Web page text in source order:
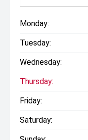
Monday:
Tuesday:
Wednesday:
Thursday:
Friday:
Saturday: